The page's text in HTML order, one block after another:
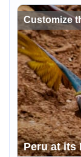
have big cha...
Customize
Peru at its